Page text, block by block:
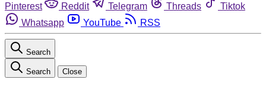
Pinterest
Reddit Telegram Threads
Tiktok
Whatsapp
YouTube RSS
Search
Search Close